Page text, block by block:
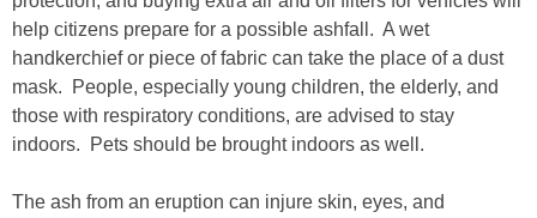
help citizens prepare for a possible ashfall. A wet
handkerchief or piece of fabric can take the place of a dust
mask. People, especially young children, the elderly, and
those with respiratory conditions, are advised to stay
indoors. Pets should be brought indoors as well.
The ash from an eruption can injure skin, eyes, and